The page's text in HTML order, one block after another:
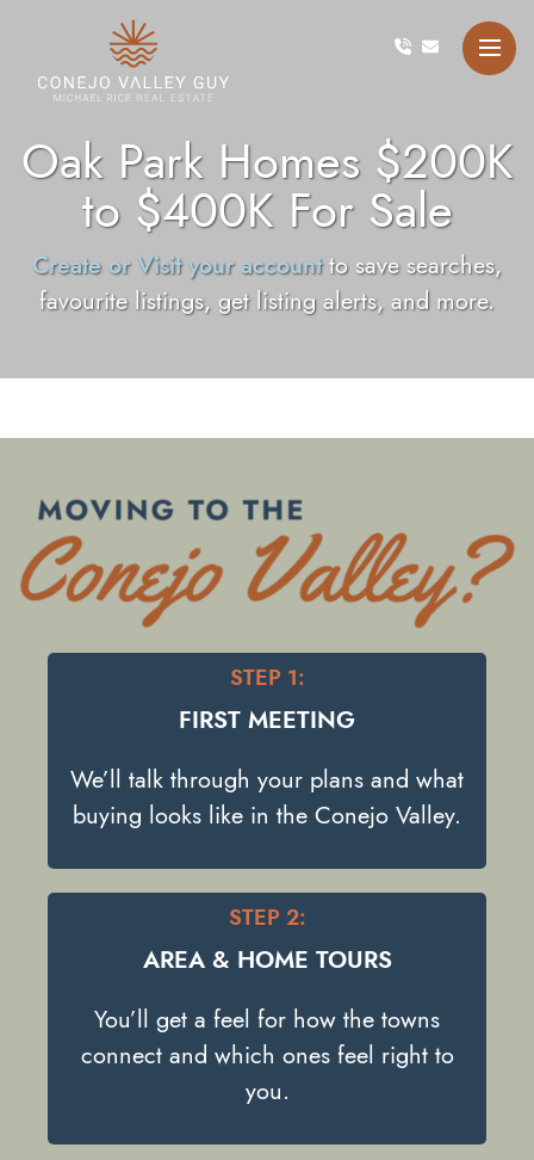
Skip to content
Conejo Valley Guy
Oak Park Homes $200K
to $400K For Sale
Create or Visit your accountto save searches,
favourite listings, get listing alerts, and more.
STEP 1:
FIRST MEETING
We’ll talk through your plans and what
buying looks like in the Conejo Valley.
STEP 2:
AREA & HOME TOURS
You’ll get a feel for how the towns
connect and which ones feel right to
you.